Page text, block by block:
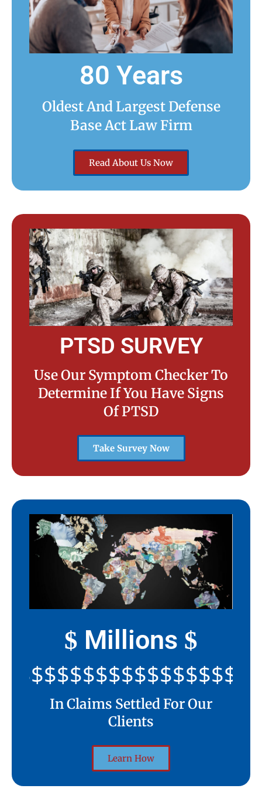
80 Years
Oldest And Largest Defense
Base Act Law Firm
Read About Us Now
PTSD SURVEY
Use Our Symptom Checker To
Determine If You Have Signs
Of PTSD
Take Survey Now
$ Millions $
In Claims Settled For Our
Clients
Learn How